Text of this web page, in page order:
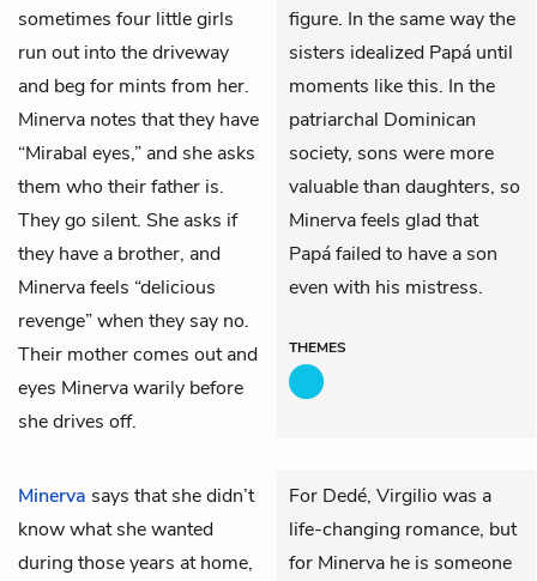
sometimes four little girls
run out into the driveway
and beg for mints from her.
Minerva notes that they have
“Mirabal eyes,” and she asks
them who their father is.
They go silent. She asks if
they have a brother, and
Minerva feels “delicious
revenge” when they say no.
Their mother comes out and
eyes Minerva warily before
she drives off.
figure. In the same way the
sisters idealized Papá until
moments like this. In the
patriarchal Dominican
society, sons were more
valuable than daughters, so
Minerva feels glad that
Papá failed to have a son
even with his mistress.
THEMES
Minerva says that she didn’t
know what she wanted
during those years at home,
For Dedé, Virgilio was a
life-changing romance, but
for Minerva he is someone